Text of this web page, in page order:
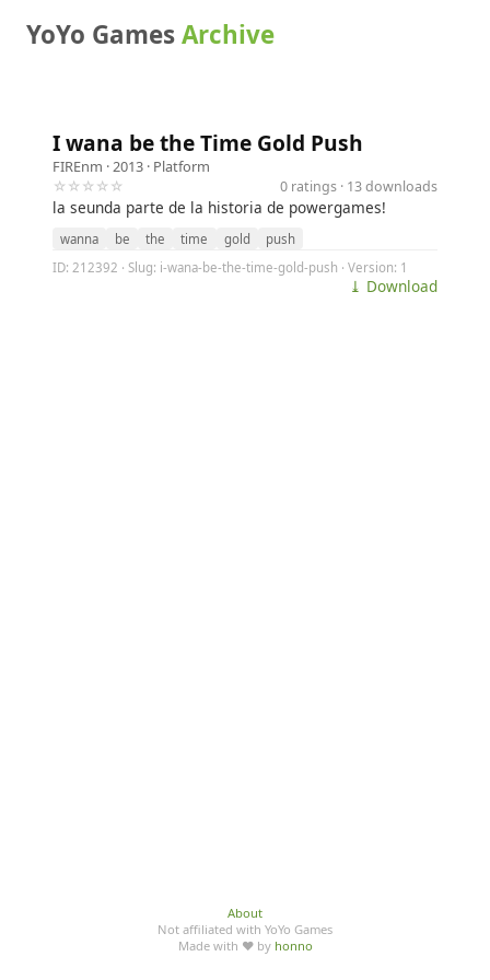
YoYo GamesArchive
I wana be the Time Gold Push
FIREnm · 2013 · Platform
☆☆☆☆☆
0 ratings · 13 downloads
la seunda parte de la historia de powergames!
wanna be the time gold
push
ID: 212392 · Slug: i-wana-be-the-time-gold-push · Version: 1
⤓ Download
About
Not affiliated with YoYo Games
Made with ♥ by honno